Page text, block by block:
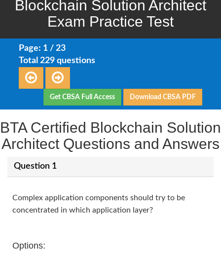
Blockchain Solution Architect
Exam Practice Test
Page: 1 / 23
Total 229 questions
Get CBSA Full Access Download CBSA PDF
BTA Certified Blockchain Solution
Architect Questions and Answers
Question 1
Complex application components should try to be
concentrated in which application layer?
Options: